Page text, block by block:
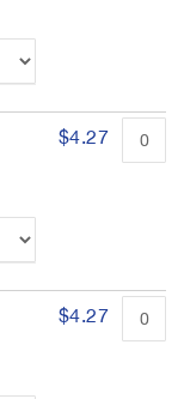
$4.27
$4.27